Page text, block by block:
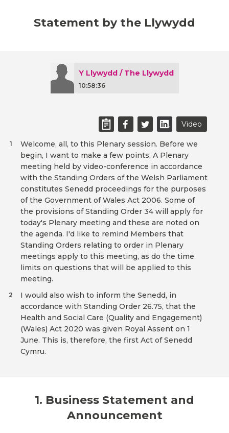
Statement by the Llywydd
Y Llywydd / The Llywydd
10:58:36
Video
Welcome, all, to this Plenary session. Before we
begin, I want to make a few points. A Plenary
meeting held by video-conference in accordance
with the Standing Orders of the Welsh Parliament
constitutes Senedd proceedings for the purposes
of the Government of Wales Act 2006. Some of
the provisions of Standing Order 34 will apply for
today's Plenary meeting and these are noted on
the agenda. I'd like to remind Members that
Standing Orders relating to order in Plenary
meetings apply to this meeting, as do the time
limits on questions that will be applied to this
meeting.
1
I would also wish to inform the Senedd, in
accordance with Standing Order 26.75, that the
Health and Social Care (Quality and Engagement)
(Wales) Act 2020 was given Royal Assent on 1
June. This is, therefore, the first Act of Senedd
Cymru.
2
1. Business Statement and
Announcement